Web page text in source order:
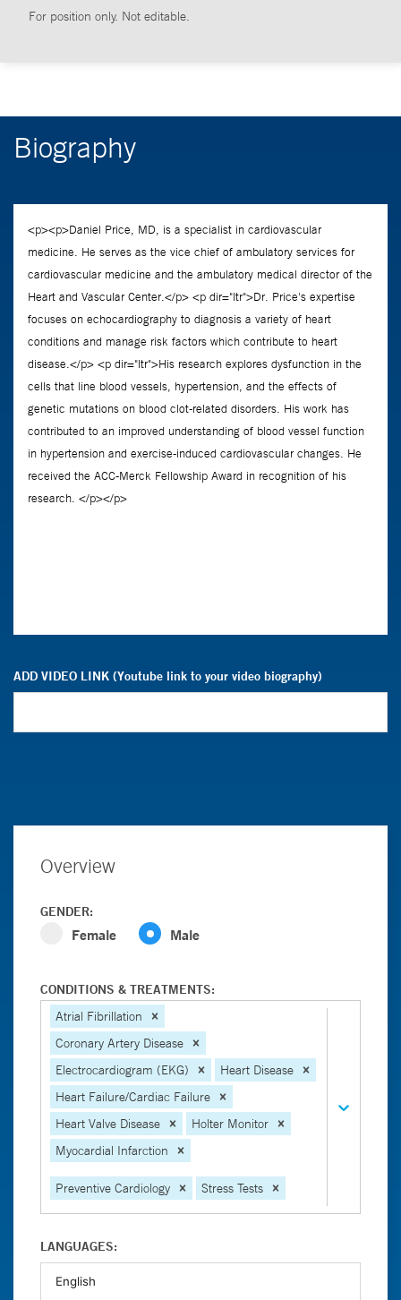
For position only. Not editable.
Biography
ADD VIDEO LINK (Youtube link to your video biography)
Overview
GENDER:
Female Male
CONDITIONS & TREATMENTS:
Atrial Fibrillation
Coronary Artery Disease
Electrocardiogram (EKG)
Heart Disease
Heart Failure/Cardiac Failure
Heart Valve Disease
Holter Monitor
Myocardial Infarction
Preventive Cardiology Stress Tests
LANGUAGES: